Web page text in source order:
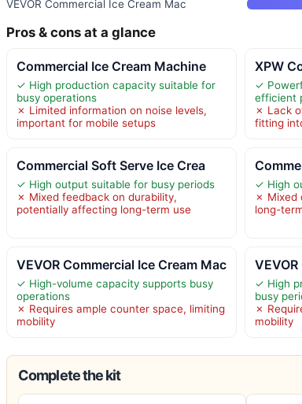
VEVOR Commercial Ice Cream Mac
Pros & cons at a glance
Commercial Ice Cream Machine
✓ High production capacity suitable for
busy operations
✗ Limited information on noise levels,
important for mobile setups
XPW
✓
efficient
✗ Lack
fitting
Commercial Soft Serve Ice Crea
✓ High output suitable for busy periods
✗ Mixed feedback on durability,
potentially affecting long-term use
✓ High
✗ Mixed
long-
VEVOR Commercial Ice Cream Mac
✓ High-volume capacity supports busy
operations
✗ Requires ample counter space, limiting
mobility
✓ High
busy
✗
mobility
Complete the kit